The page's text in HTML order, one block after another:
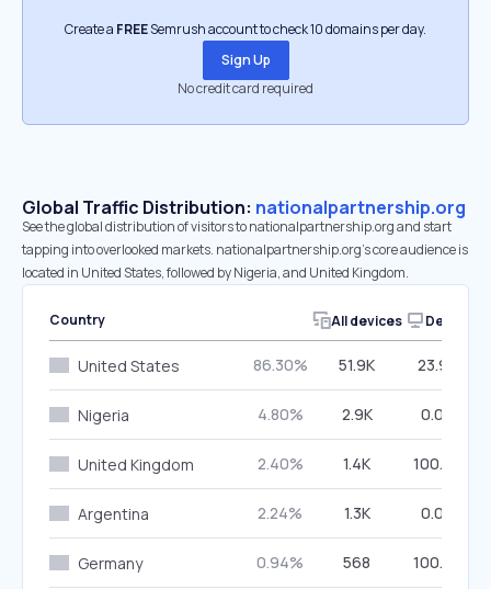
Create a FREESemrush account to check 10 domains per day.
Sign Up
No credit card required
Global Traffic Distribution: nationalpartnership.org
See the global distribution of visitors to nationalpartnership.org and start
tapping into overlooked markets. nationalpartnership.org’s core audience is
located in United States, followed by Nigeria, and United Kingdom.
Country All devices Desktop
United States 86.30% 51.9K 23.98%
Nigeria 4.80% 2.9K 0.00%
United Kingdom 2.40% 1.4K 100.00%
Argentina 2.24% 1.3K 0.00%
Germany 0.94% 568 100.00%